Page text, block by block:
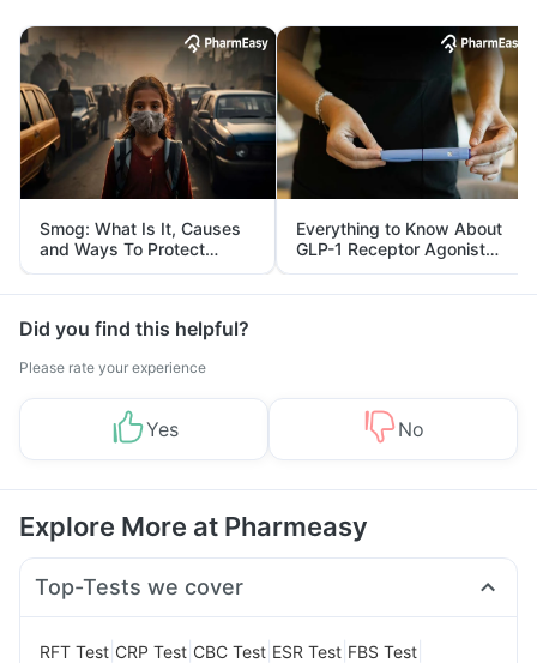
Smog: What Is It, Causes
and Ways To Protect
Yourself From It
Everything to Know About
GLP-1 Receptor Agonist
and Its Role in Weight
Management
Did you find this helpful?
Please rate your experience
Yes No
Explore More at Pharmeasy
Top-Tests we cover
RFT Test CRP Test CBC Test ESR Test FBS Test